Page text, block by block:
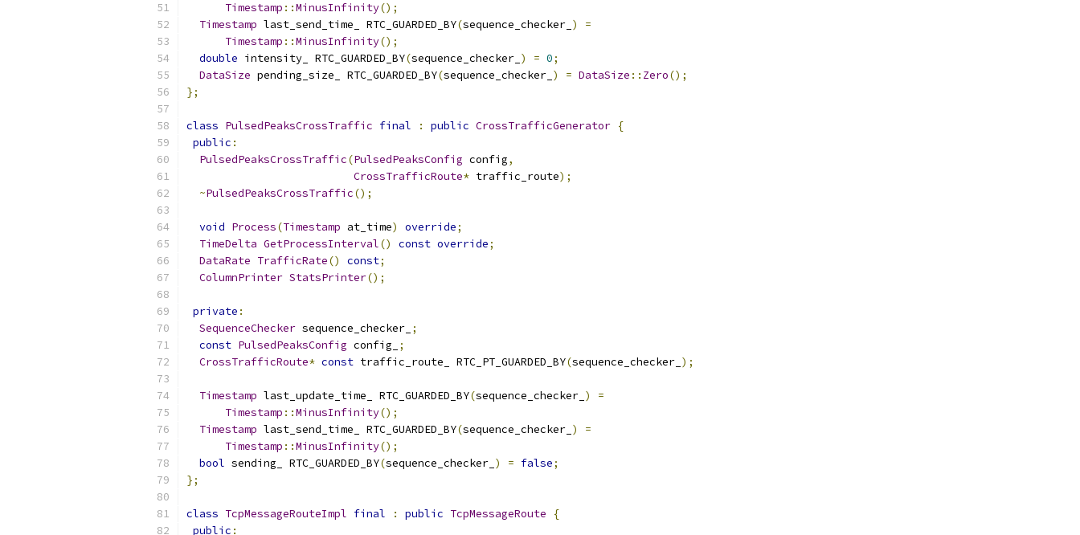
Timestamp ::MinusInfinity();
Timestamp last_send_time_ RTC_GUARDED_BY(sequence_checker_ )
=
Timestamp ::MinusInfinity();
double intensity_ RTC_GUARDED_BY(sequence_checker_ ) = 0;
DataSize pending_size_ RTC_GUARDED_BY(sequence_checker_ ) = DataSize :: Zero();
};
class PulsedPeaksCrossTraffic final : public CrossTrafficGenerator {
public :
PulsedPeaksCrossTraffic(PulsedPeaksConfig config,
CrossTrafficRoute* traffic_route);
~PulsedPeaksCrossTraffic();
void Process(Timestamp at_time) override;
TimeDelta GetProcessInterval() const override;
DataRate TrafficRate() const;
ColumnPrinter StatsPrinter();
private :
SequenceChecker sequence_checker_ ;
const PulsedPeaksConfig config_
;
CrossTrafficRoute* const traffic_route_ RTC_PT_GUARDED_BY(sequence_checker_ );
Timestamp last_update_time_ RTC_GUARDED_BY(sequence_checker_ )
=
Timestamp ::MinusInfinity();
Timestamp last_send_time_ RTC_GUARDED_BY(sequence_checker_ )
=
Timestamp ::MinusInfinity();
bool sending_ RTC_GUARDED_BY(sequence_checker_ ) = false;
};
class TcpMessageRouteImpl final : public TcpMessageRoute
{
public :